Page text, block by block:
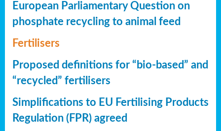
European Parliamentary Question on
phosphate recycling to animal feed
Fertilisers
Proposed definitions for “bio-based” and
“recycled” fertilisers
Simplifications to EU Fertilising Products
Regulation (FPR) agreed